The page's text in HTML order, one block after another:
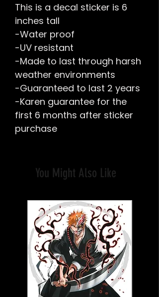
This is a decal sticker is 6
inches tall
-Water proof
-UV resistant
-Made to last through harsh
weather environments
-Guaranteed to last 2 years
-Karen guarantee for the
first 6 months after sticker
purchase
You Might Also Like